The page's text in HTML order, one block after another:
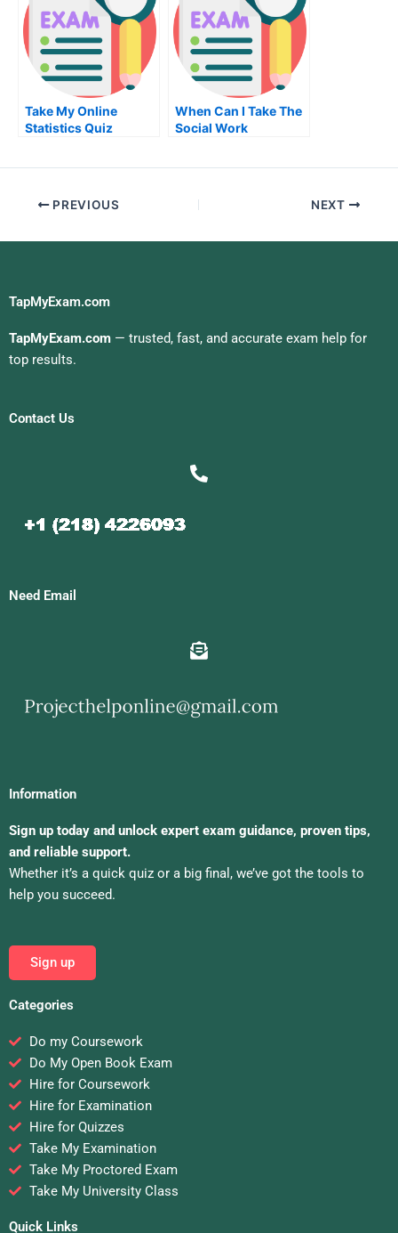
Take My Online
Statistics Quiz
When Can I Take The
Social Work
PREVIOUS NEXT
TapMyExam.com
TapMyExam.com — trusted, fast, and accurate exam help for
top results.
Contact Us
Need Email
Information
Sign up today and unlock expert exam guidance, proven tips,
and reliable support.
Whether it’s a quick quiz or a big final, we’ve got the tools to
help you succeed.
Sign up
Categories
Do my Coursework
Do My Open Book Exam
Hire for Coursework
Hire for Examination
Hire for Quizzes
Take My Examination
Take My Proctored Exam
Take My University Class
Quick Links